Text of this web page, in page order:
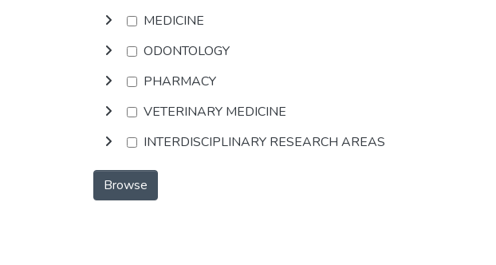
MEDICINE
ODONTOLOGY
PHARMACY
VETERINARY MEDICINE
INTERDISCIPLINARY RESEARCH AREAS
Browse